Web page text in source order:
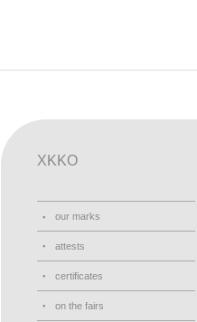
XKKO
our marks
attests
certificates
on the fairs